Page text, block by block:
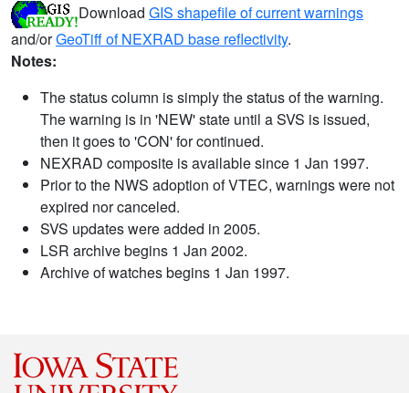
Download GIS shapefile of current warnings
and/orGeoTiff of NEXRAD base reflectivity.
Notes:
The status column is simply the status of the warning.
The warning is in 'NEW' state until a SVS is issued,
then it goes to 'CON' for continued.
NEXRAD composite is available since 1 Jan 1997.
Prior to the NWS adoption of VTEC, warnings were not
expired nor canceled.
SVS updates were added in 2005.
LSR archive begins 1 Jan 2002.
Archive of watches begins 1 Jan 1997.